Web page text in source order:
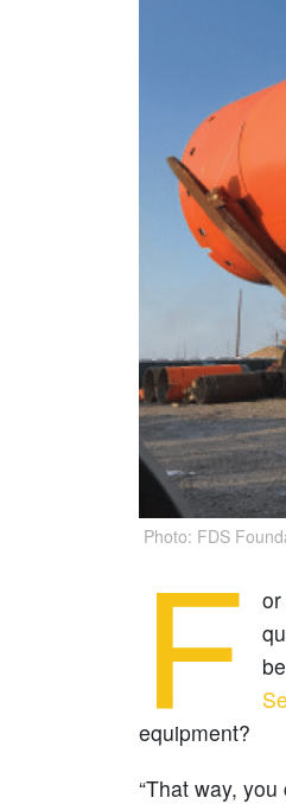
Photo: FDS
F
equipment?
“That way,